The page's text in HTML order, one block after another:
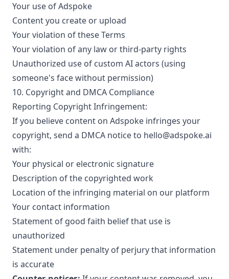
Your use of Adspoke
Content you create or upload
Your violation of these Terms
Your violation of any law or third-party rights
Unauthorized use of custom AI actors (using
someone's face without permission)
10. Copyright and DMCA Compliance
Reporting Copyright Infringement:
If you believe content on Adspoke infringes your
copyright, send a DMCA notice to hello@adspoke.ai
with:
Your physical or electronic signature
Description of the copyrighted work
Location of the infringing material on our platform
Your contact information
Statement of good faith belief that use is
unauthorized
Statement under penalty of perjury that information
is accurate